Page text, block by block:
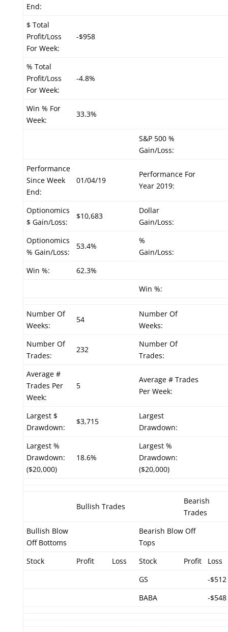
End:
$ Total
Profit/Loss
For Week:
-$958
% Total
Profit/Loss
For Week:
-4.8%
Win % For
Week:
33.3%
S&P 500 %
Gain/Loss:
Performance
Since Week
End:
01/04/19
Performance For
Year 2019:
Optionomics
$ Gain/Loss:
$10,683
Dollar
Gain/Loss:
Optionomics
% Gain/Loss:
53.4%
%
Gain/Loss:
Win %:
62.3%
Win %:
Number Of
Weeks:
54
Number Of
Weeks:
Number Of
Trades:
232
Number Of
Trades:
Average #
Trades Per
Week:
5
Average # Trades
Per Week:
Largest $
Drawdown:
$3,715
Largest
Drawdown:
Largest %
Drawdown:
($20,000)
18.6%
Largest %
Drawdown:
($20,000)
Bullish Trades
Bearish
Trades
Bullish Blow
Off Bottoms
Bearish Blow Off
Tops
Stock
Profit Loss Stock Profit
Loss
GS
-$512
BABA
-$548